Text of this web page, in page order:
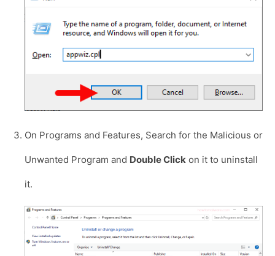
On Programs and Features, Search for the Malicious or
Unwanted Program and Double Click on it to uninstall
it.